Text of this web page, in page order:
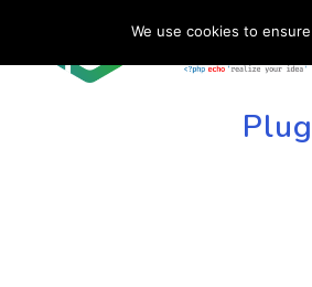
We use cookies to